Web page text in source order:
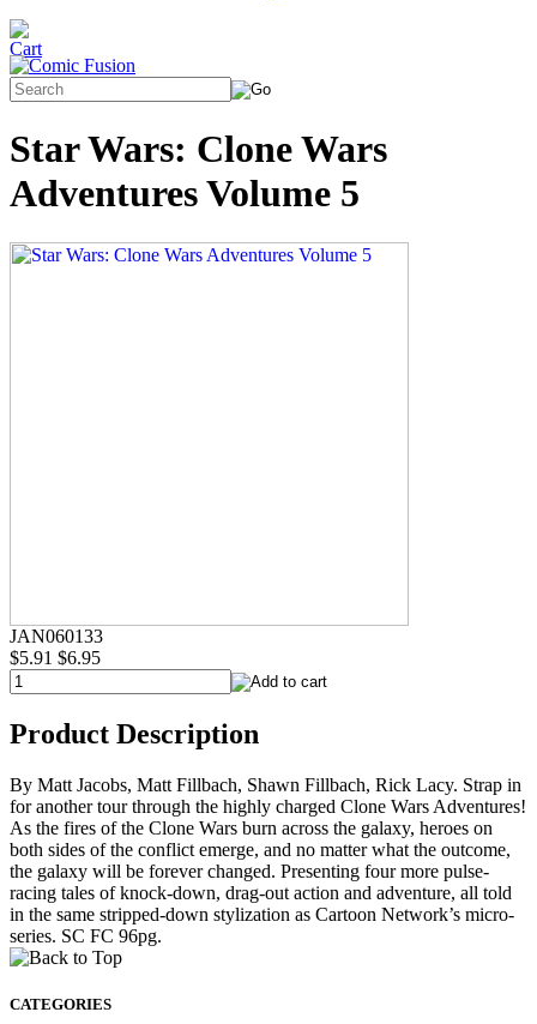
Star Wars: Clone Wars
Adventures Volume 5
JAN060133
$5.91 $6.95
Product Description
By Matt Jacobs, Matt Fillbach, Shawn Fillbach, Rick Lacy. Strap in
for another tour through the highly charged Clone Wars Adventures!
As the fires of the Clone Wars burn across the galaxy, heroes on
both sides of the conflict emerge, and no matter what the outcome,
the galaxy will be forever changed. Presenting four more pulse-
racing tales of knock-down, drag-out action and adventure, all told
in the same stripped-down stylization as Cartoon Network’s micro-
series. SC FC 96pg.
CATEGORIES